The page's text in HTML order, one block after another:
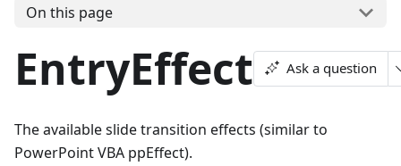
On this page
EntryEffect Ask a question
The available slide transition effects (similar to
PowerPoint VBA ppEffect).